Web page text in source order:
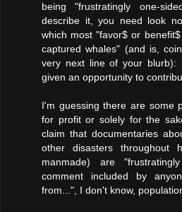
being "frustratingly one-
describe it, you need look
which most "favor$ or
captured whales" (and is,
very next line of your blurb):
given an opportunity to
I'm guessing there are some
for profit or solely for the
claim that documentaries
other disasters throughout
manmade) are
comment included by
from...", I don't know,